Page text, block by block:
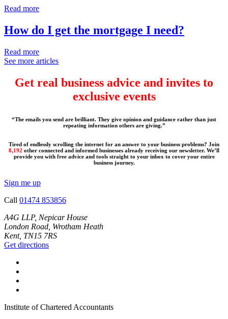
Read more
How do I get the mortgage I need?
Read more
See more articles
Get real business advice and invites to
exclusive events
“The emails you send are brilliant. They give opinion and guidance rather than just
repeating information others are giving.”
Tired of endlessly scrolling the internet for an answer to your business problems? Join
8,192 other connected and informed businesses already receiving our newsletter. We’ll
provide you with free advice and tools straight to your inbox to cover your entire
business journey.
Sign me up
Call 01474 853856
A4G LLP, Nepicar House
London Road, Wrotham Heath
Kent, TN15 7RS
Get directions
Institute of Chartered Accountants